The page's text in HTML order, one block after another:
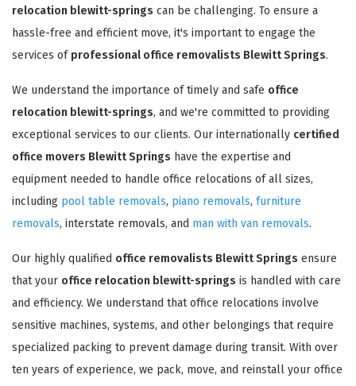
relocation blewitt-springs can be challenging. To ensure a
hassle-free and efficient move, it's important to engage the
services of professional office removalists Blewitt Springs.
We understand the importance of timely and safe office
relocation blewitt-springs, and we're committed to providing
exceptional services to our clients. Our internationally certified
office movers Blewitt Springs have the expertise and
equipment needed to handle office relocations of all sizes,
including pool table removals, piano removals, furniture
removals, interstate removals, and man with van removals.
Our highly qualified office removalists Blewitt Springs ensure
that your office relocation blewitt-springs is handled with care
and efficiency. We understand that office relocations involve
sensitive machines, systems, and other belongings that require
specialized packing to prevent damage during transit. With over
ten years of experience, we pack, move, and reinstall your office